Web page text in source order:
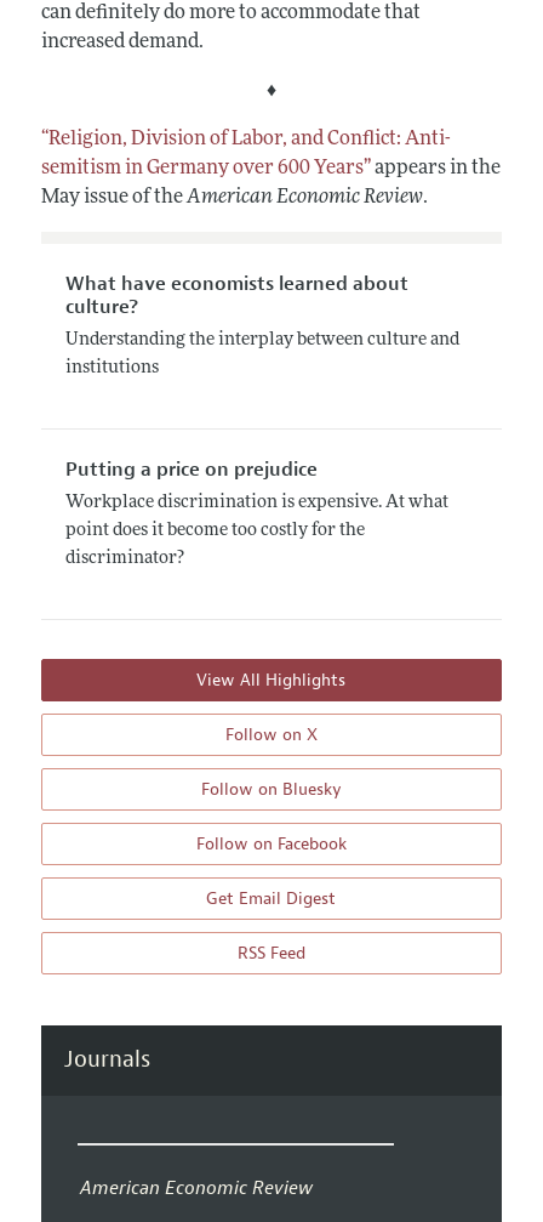
can definitely do more to accommodate that
increased demand.
♦
“Religion, Division of Labor, and Conflict: Anti-
semitism in Germany over 600 Years”appears in the
May issue of theAmerican Economic Review.
What have economists learned about
culture?
Understanding the interplay between culture and
institutions
Putting a price on prejudice
Workplace discrimination is expensive. At what
point does it become too costly for the
discriminator?
View All Highlights
Follow on X
Follow on Bluesky
Follow on Facebook
Get Email Digest
RSS Feed
Journals
American Economic Review